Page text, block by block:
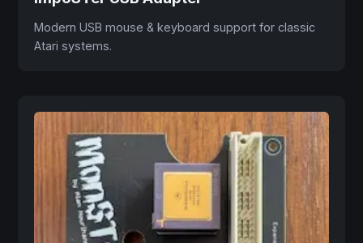
Modern USB mouse & keyboard support for classic
Atari systems.